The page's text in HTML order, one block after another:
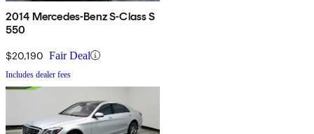
2014 Mercedes-Benz S-Class S
550
$20,190 Fair Deal
Includes dealer fees